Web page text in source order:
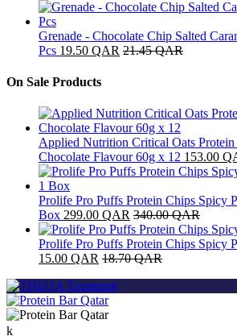
Grenade - Chocolate Chip Salted
Pcs 19.50 QAR 21.45QAR
On Sale Products
Applied Nutrition Critical Oats Protein
Chocolate Flavour 60g x 12 153.00
Prolife Pro Puffs Protein Chips Spicy
Box 299.00 QAR 340.00QAR
Prolife Pro Puffs Protein Chips Spicy
15.00 QAR 18.70QAR